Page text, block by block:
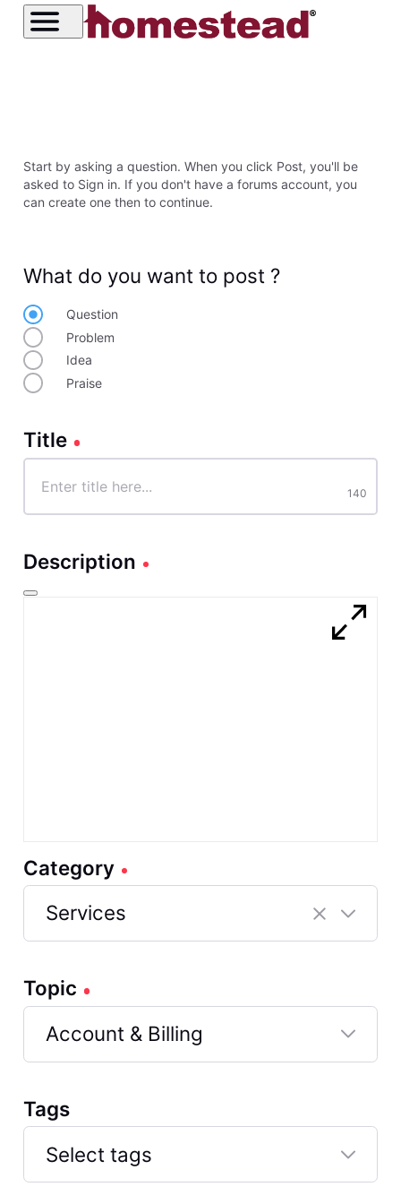
Start by asking a question. When you click Post, you'll be
asked to Sign in. If you don't have a forums account, you
can create one then to continue.
What do you want to post ?
Question
Problem
Idea
Praise
Title
Title
140
characters
140
Description
Category
Services
Selected
Services
Topic
Account & Billing
Selected
&
Billing
Tags
Select tags